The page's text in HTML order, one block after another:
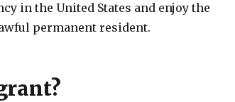
in the United States and enjoy the
permanent resident.